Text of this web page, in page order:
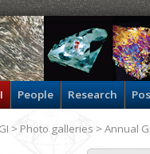
People Research
> Photo galleries >Annual